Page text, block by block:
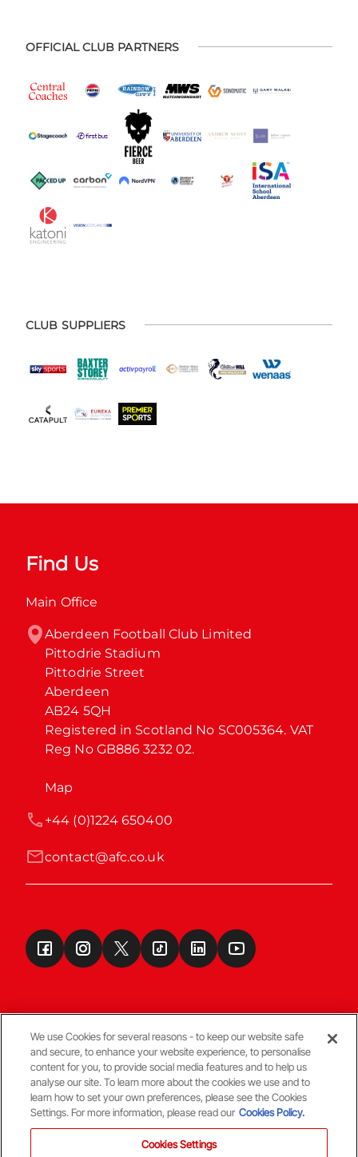
OFFICIAL CLUB PARTNERS
CLUB SUPPLIERS
Find Us
Main Office
Aberdeen Football Club Limited
Pittodrie Stadium
Pittodrie Street
Aberdeen
AB24 5QH
Registered in Scotland No SC005364. VAT
Reg No GB886 3232 02.
Map
contact@afc.co.uk
+44 (0)1224 650400
Terms & Conditions
© Copyright Aberdeen FC
We use Cookies for several reasons - to keep our website safe
and secure, to enhance your website experience, to personalise
content for you, to provide social media features and to help us
analyse our site. To learn more about the cookies we use and to
learn how to set your own preferences, please see the Cookies
Settings. For more information, please read our Cookies Policy.
Cookies Settings